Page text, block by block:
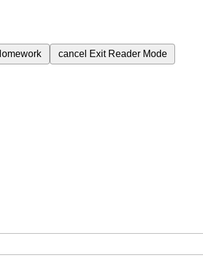
cancel Exit Reader Mode